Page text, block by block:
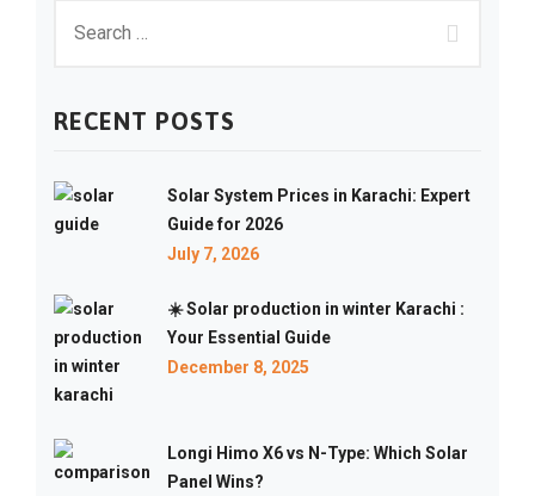
RECENT POSTS
Solar System Prices in Karachi: Expert
Guide for 2026
July 7, 2026
☀️ Solar production in winter Karachi :
Your Essential Guide
December 8, 2025
Longi Himo X6 vs N-Type: Which Solar
Panel Wins?